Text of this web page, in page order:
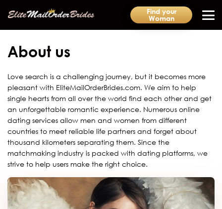
Find your
Woman
About us
Love search is a challenging journey, but it becomes more
pleasant with EliteMailOrderBrides.com. We aim to help
single hearts from all over the world find each other and get
an unforgettable romantic experience. Numerous online
dating services allow men and women from different
countries to meet reliable life partners and forget about
thousand kilometers separating them. Since the
matchmaking industry is packed with dating platforms, we
strive to help users make the right choice.